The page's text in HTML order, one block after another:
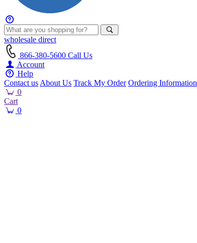
wholesale direct
866-380-5600 Call Us
Account
Help
Contact us About Us Track My Order Ordering Information
0
Cart
0